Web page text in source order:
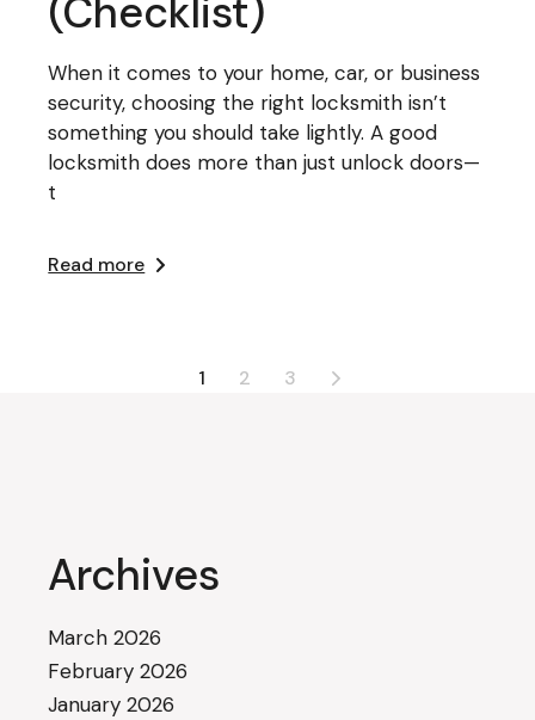
(Checklist)
When it comes to your home, car, or business
security, choosing the right locksmith isn’t
something you should take lightly. A good
locksmith does more than just unlock doors—
t
Read more
1 2 3
Archives
March 2026
February 2026
January 2026